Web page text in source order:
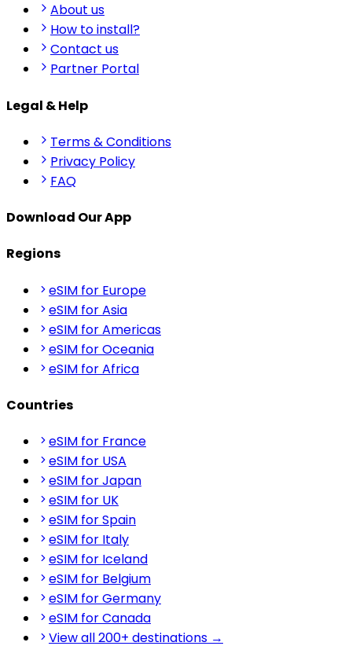
About us
How to install?
Contact us
Partner Portal
Legal & Help
Terms & Conditions
Privacy Policy
FAQ
Download Our App
Regions
eSIM for Europe
eSIM for Asia
eSIM for Americas
eSIM for Oceania
eSIM for Africa
Countries
eSIM for France
eSIM for USA
eSIM for Japan
eSIM for UK
eSIM for Spain
eSIM for Italy
eSIM for Iceland
eSIM for Belgium
eSIM for Germany
eSIM for Canada
View all 200+ destinations →